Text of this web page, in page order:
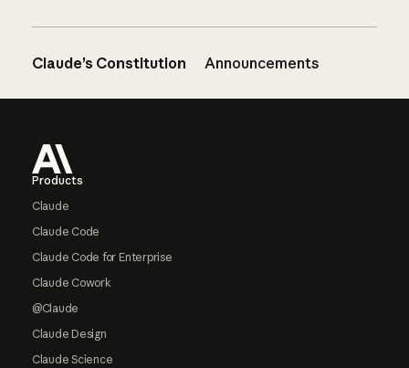
Claude’s Constitution Announcements
Products
Claude
Claude Code
Claude Code for Enterprise
Claude Cowork
@Claude
Claude Design
Claude Science